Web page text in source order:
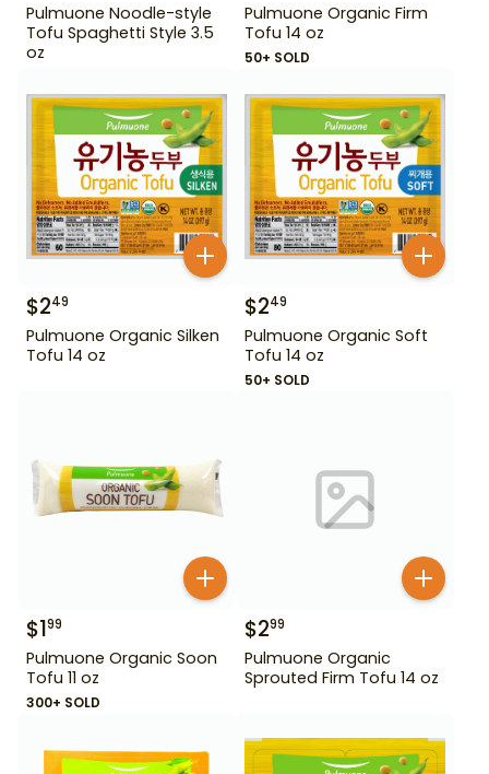
Pulmuone Noodle-style
Tofu Spaghetti Style 3.5
oz
Pulmuone Organic Firm
Tofu 14 oz
50+ SOLD
$249
Pulmuone Organic Silken
Tofu 14 oz
$249
Pulmuone Organic Soft
Tofu 14 oz
50+ SOLD
$199
Pulmuone Organic Soon
Tofu 11 oz
300+ SOLD
$299
Pulmuone Organic
Sprouted Firm Tofu 14 oz